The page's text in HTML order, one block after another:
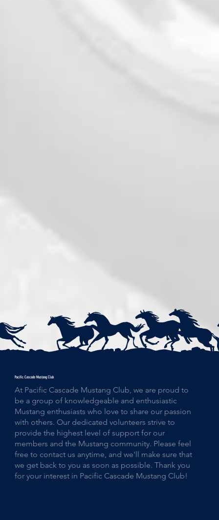
Pacific Cascade Mustang Club
At Pacific Cascade Mustang Club, we are proud to
be a group of knowledgeable and enthusiastic
Mustang enthusiasts who love to share our passion
with others. Our dedicated volunteers strive to
provide the highest level of support for our
members and the Mustang community. Please feel
free to contact us anytime, and we'll make sure that
we get back to you as soon as possible. Thank you
for your interest in Pacific Cascade Mustang Club!